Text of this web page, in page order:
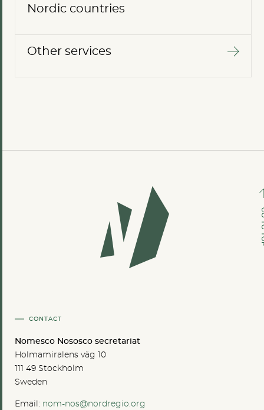
Nordic countries
Other services
CONTACT
Nomesco Nososco secretariat
Holmamiralens väg 10
111 49 Stockholm
Sweden
Email: nom-nos@nordregio.org
GO